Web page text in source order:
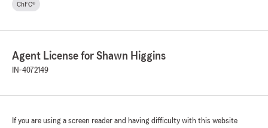
ChFC®
Agent License for Shawn Higgins
IN-4072149
If you are using a screen reader and having difficulty with this website